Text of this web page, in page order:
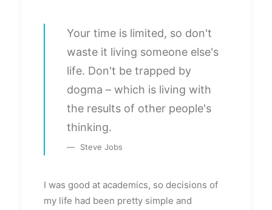
Your time is limited, so don't
waste it living someone else's
life. Don't be trapped by
dogma – which is living with
the results of other people's
thinking.
Steve Jobs
I was good at academics, so decisions of
my life had been pretty simple and